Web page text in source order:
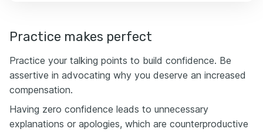
Practice makes perfect
Practice your talking points to build confidence. Be
assertive in advocating why you deserve an increased
compensation.
Having zero confidence leads to unnecessary
explanations or apologies, which are counterproductive